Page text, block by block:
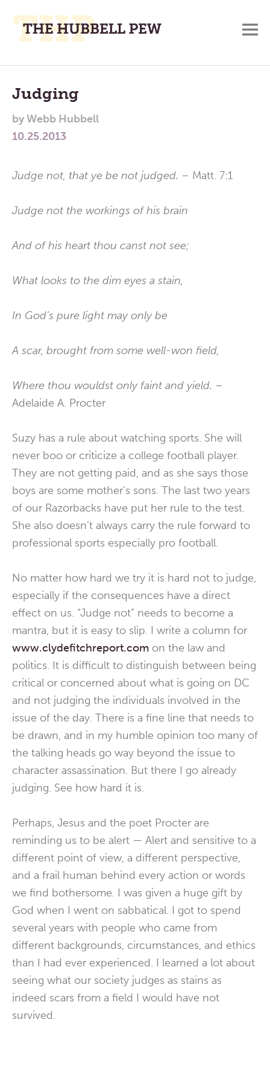
Place
To
Meditate,
Think,
and
Main
Menu
Judging
byWebb Hubbell
10.25.2013
Judge not, that ye be not judged. – Matt. 7:1
Judge not the workings of his brain
And of his heart thou canst not see;
What looks to the dim eyes a stain,
In God’s pure light may only be
A scar, brought from some well-won field,
Where thou wouldst only faint and yield. –
Adelaide A. Procter
Suzy has a rule about watching sports. She will
never boo or criticize a college football player.
They are not getting paid, and as she says those
boys are some mother’s sons. The last two years
of our Razorbacks have put her rule to the test.
She also doesn’t always carry the rule forward to
professional sports especially pro football.
No matter how hard we try it is hard not to judge,
especially if the consequences have a direct
effect on us. “Judge not” needs to become a
mantra, but it is easy to slip. I write a column for
www.clydefitchreport.com on the law and
politics. It is difficult to distinguish between being
critical or concerned about what is going on DC
and not judging the individuals involved in the
issue of the day. There is a fine line that needs to
be drawn, and in my humble opinion too many of
the talking heads go way beyond the issue to
character assassination. But there I go already
judging. See how hard it is.
Perhaps, Jesus and the poet Procter are
reminding us to be alert — Alert and sensitive to a
different point of view, a different perspective,
and a frail human behind every action or words
we find bothersome. I was given a huge gift by
God when I went on sabbatical. I got to spend
several years with people who came from
different backgrounds, circumstances, and ethics
than I had ever experienced. I learned a lot about
seeing what our society judges as stains as
indeed scars from a field I would have not
survived.